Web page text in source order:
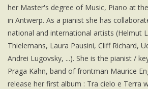
SKIRTS&TROUSERS
MY MUSIC
BLOG
her Master's degree of Music, Piano at
in Antwerp. As a pianist she has
national and international artists (Helmut
Thielemans, Laura Pausini, Cliff Richard,
Andrei Lugovsky, ...). She is the pianist /
Praga Kahn, band of frontman Maurice
release her first album : Tra cielo e Terra